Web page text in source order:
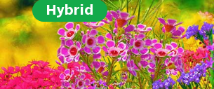
Hybrid